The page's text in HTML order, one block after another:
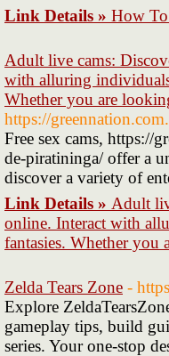
Link Details » How
Adult live cams:
with alluring
Whether you are
https://
Free sex cams, https://
de-piratininga/ offer a
discover a variety of
Link Details » Adult
online. Interact with
fantasies. Whether you
Zelda Tears Zone -
Explore
gameplay tips, build
series. Your one-stop